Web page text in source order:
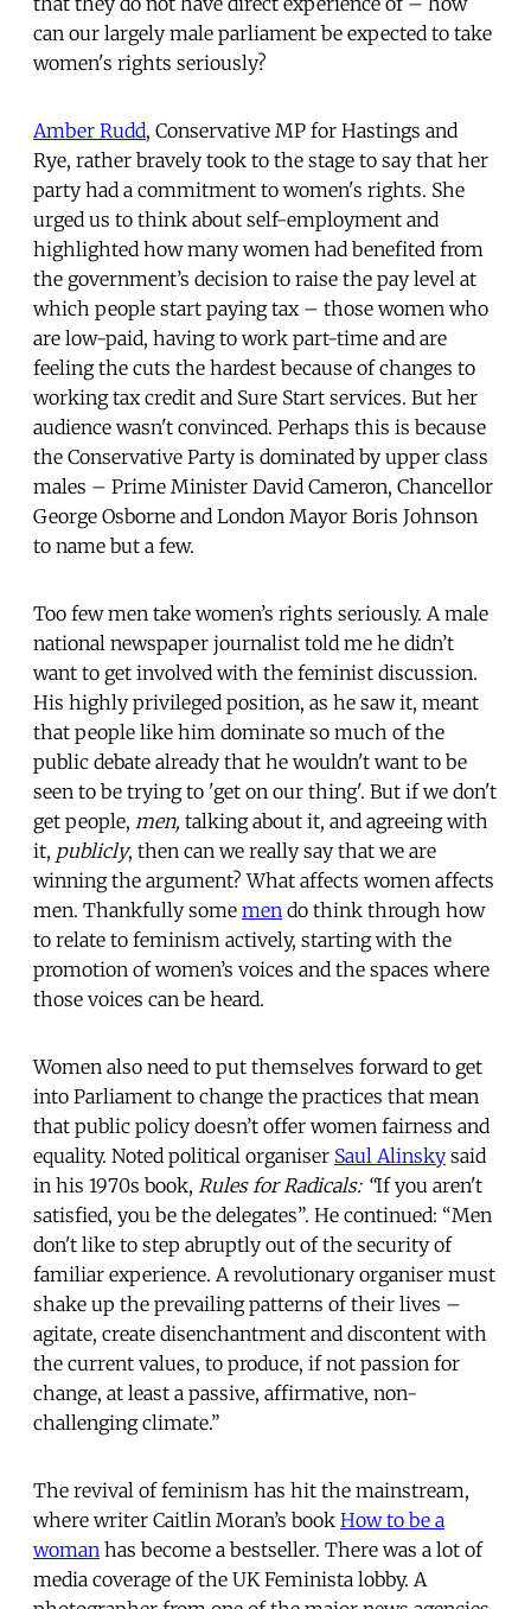
can our largely male parliament be expected to take
women's rights seriously?
Amber Rudd, Conservative MP for Hastings and
Rye, rather bravely took to the stage to say that her
party had a commitment to women's rights. She
urged us to think about self-employment and
highlighted how many women had benefited from
the government’s decision to raise the pay level at
which people start paying tax – those women who
are low-paid, having to work part-time and are
feeling the cuts the hardest because of changes to
working tax credit and Sure Start services. But her
audience wasn't convinced. Perhaps this is because
the Conservative Party is dominated by upper class
males – Prime Minister David Cameron, Chancellor
George Osborne and London Mayor Boris Johnson
to name but a few.
Too few men take women’s rights seriously. A male
national newspaper journalist told me he didn’t
want to get involved with the feminist discussion.
His highly privileged position, as he saw it, meant
that people like him dominate so much of the
public debate already that he wouldn't want to be
seen to be trying to 'get on our thing'. But if we don't
get people, men, talking about it, and agreeing with
it, publicly, then can we really say that we are
winning the argument? What affects women affects
men. Thankfully some men do think through how
to relate to feminism actively, starting with the
promotion of women’s voices and the spaces where
those voices can be heard.
Women also need to put themselves forward to get
into Parliament to change the practices that mean
that public policy doesn’t offer women fairness and
equality. Noted political organiser Saul Alinsky said
in his 1970s book, Rules for Radicals: “If you aren't
satisfied, you be the delegates”. He continued: “Men
don't like to step abruptly out of the security of
familiar experience. A revolutionary organiser must
shake up the prevailing patterns of their lives –
agitate, create disenchantment and discontent with
the current values, to produce, if not passion for
change, at least a passive, affirmative, non-
challenging climate.”
The revival of feminism has hit the mainstream,
where writer Caitlin Moran’s book How to be a
woman has become a bestseller. There was a lot of
media coverage of the UK Feminista lobby. A